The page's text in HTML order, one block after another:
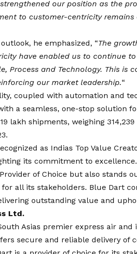
our position as the
to customer-centricity
he emphasized, “The
have enabled us to continue
Process and Technology. This is
our market leadership.“
coupled with automation and
a seamless, one-stop solution
lakh shipments, weighing
as Indias Top Value
its commitment to
of Choice but also stands
all its stakeholders. Blue Dart
outstanding value and
Ltd.
Asias premier express air
secure and reliable delivery of